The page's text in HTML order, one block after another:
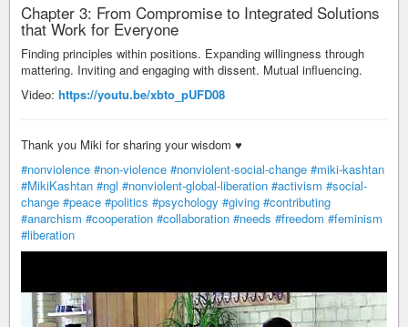
​Chapter 3: From Compromise to Integrated Solutions
that Work for Everyone
Finding principles within positions. Expanding willingness through
mattering. Inviting and engaging with dissent. Mutual influencing.
Video: https://youtu.be/xbto_pUFD08
Thank you Miki for sharing your wisdom ♥
#nonviolence #non-violence #nonviolent-social-change #miki-kashtan
#MikiKashtan #ngl #nonviolent-global-liberation #activism #social-
change #peace #politics #psychology #giving #contributing
#anarchism #cooperation #collaboration #needs #freedom #feminism
#liberation